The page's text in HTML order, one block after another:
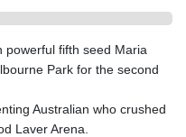
0.858821
8.815354
powerful fifth seed Maria
Park for the second
Australian who crushed
Laver Arena.